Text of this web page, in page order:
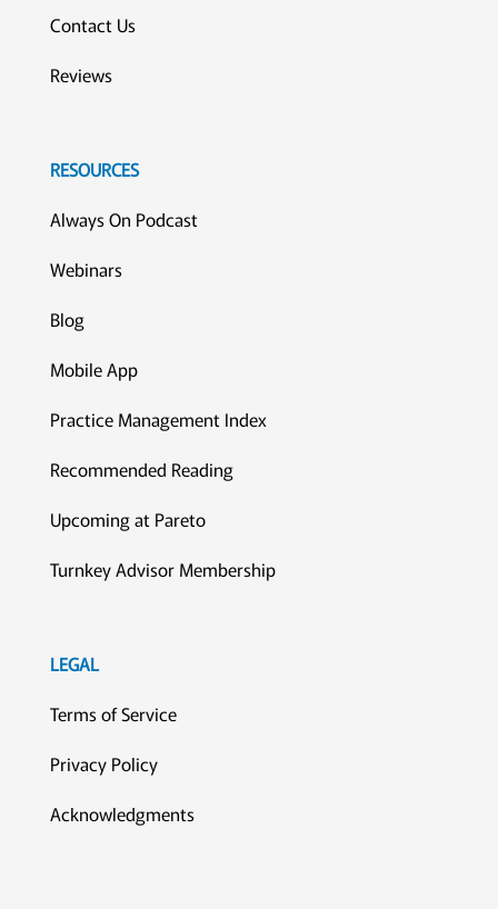
Contact Us
Reviews
RESOURCES
Always On Podcast
Webinars
Blog
Mobile App
Practice Management Index
Recommended Reading
Upcoming at Pareto
Turnkey Advisor Membership
LEGAL
Terms of Service
Privacy Policy
Acknowledgments